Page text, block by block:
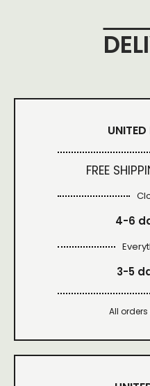
FREE
4-6
3-5
All